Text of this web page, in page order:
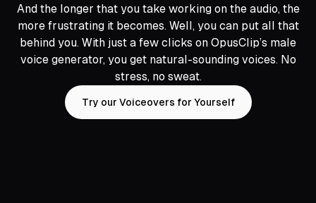
And the longer that you take working on the audio, the
more frustrating it becomes. Well, you can put all that
behind you. With just a few clicks on OpusClip’s male
voice generator, you get natural-sounding voices. No
stress, no sweat.
Try our Voiceovers for Yourself